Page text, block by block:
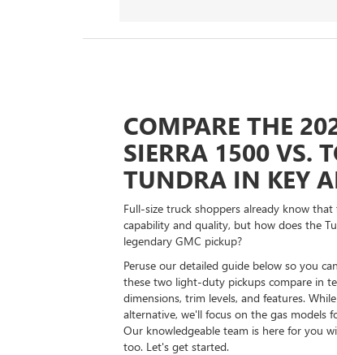
COMPARE THE
SIERRA 1500 VS.
TUNDRA IN KEY
Full-size truck shoppers already know
capability and quality, but how does the
legendary GMC pickup?
Peruse our detailed guide below so you
these two light-duty pickups compare in
dimensions, trim levels, and features.
alternative, we'll focus on the gas models
Our knowledgeable team is here for you
too. Let's get started.